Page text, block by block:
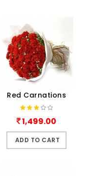
Red Carnations
1,499.00
ADD TO CART